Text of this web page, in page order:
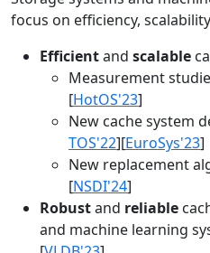
focus on efficiency,
Efficientand scalable
Measurement
[HotOS'23]
New cache system
TOS'22][EuroSys'23]
New replacement
[NSDI'24]
Robustand reliable
and machine learning